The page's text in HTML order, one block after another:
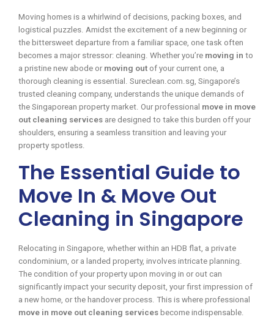
Moving homes is a whirlwind of decisions, packing boxes, and
logistical puzzles. Amidst the excitement of a new beginning or
the bittersweet departure from a familiar space, one task often
becomes a major stressor: cleaning. Whether you’re moving in to
a pristine new abode or moving out of your current one, a
thorough cleaning is essential. Sureclean.com.sg, Singapore’s
trusted cleaning company, understands the unique demands of
the Singaporean property market. Our professional move in move
out cleaning services are designed to take this burden off your
shoulders, ensuring a seamless transition and leaving your
property spotless.
The Essential Guide to
Move In & Move Out
Cleaning in Singapore
Relocating in Singapore, whether within an HDB flat, a private
condominium, or a landed property, involves intricate planning.
The condition of your property upon moving in or out can
significantly impact your security deposit, your first impression of
a new home, or the handover process. This is where professional
move in move out cleaning services become indispensable.